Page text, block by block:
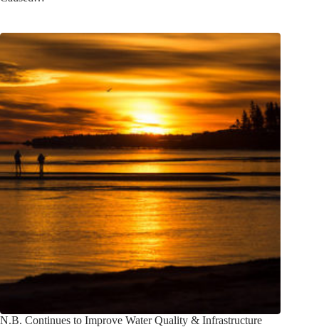
N.B. Continues to Improve Water Quality & Infrastructure